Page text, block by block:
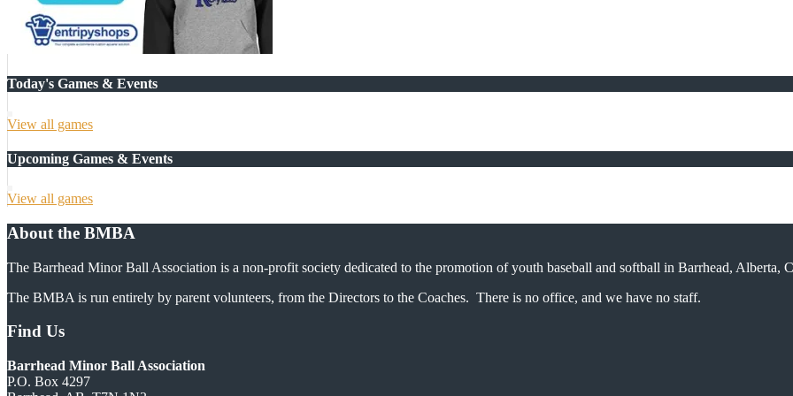
Today's Games & Events
View all games
Upcoming Games & Events
View all games
About the BMBA
The Barrhead Minor Ball Association is a non-profit society dedicated to the promotion of youth baseball and softball in Barrhead, Alberta,
The BMBA is run entirely by parent volunteers, from the Directors to the Coaches. There is no office, and we have no staff.
Find Us
Barrhead Minor Ball Association
P.O. Box 4297